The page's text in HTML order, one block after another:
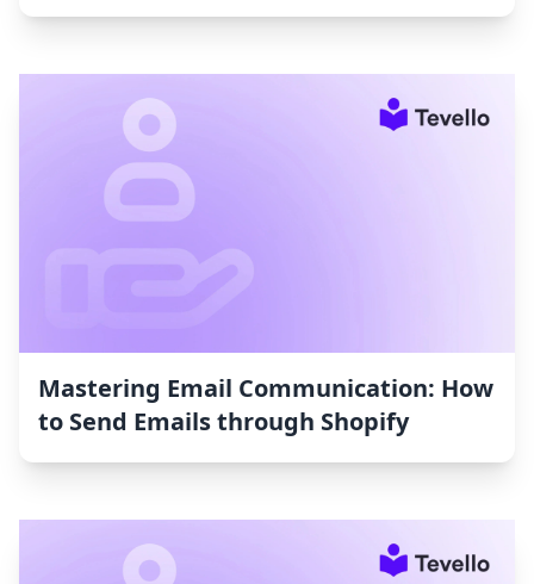
Mastering Email Communication: How
to Send Emails through Shopify